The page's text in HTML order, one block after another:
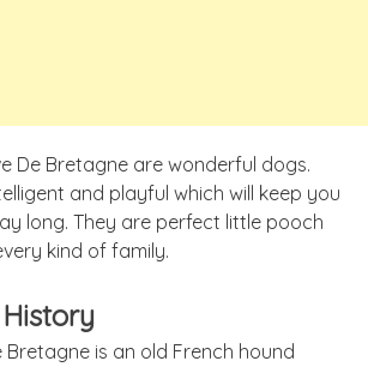
De Bretagne are wonderful dogs.
and playful which will keep you
long. They are perfect little pooch
kind of family.
Bretagne is an old French hound